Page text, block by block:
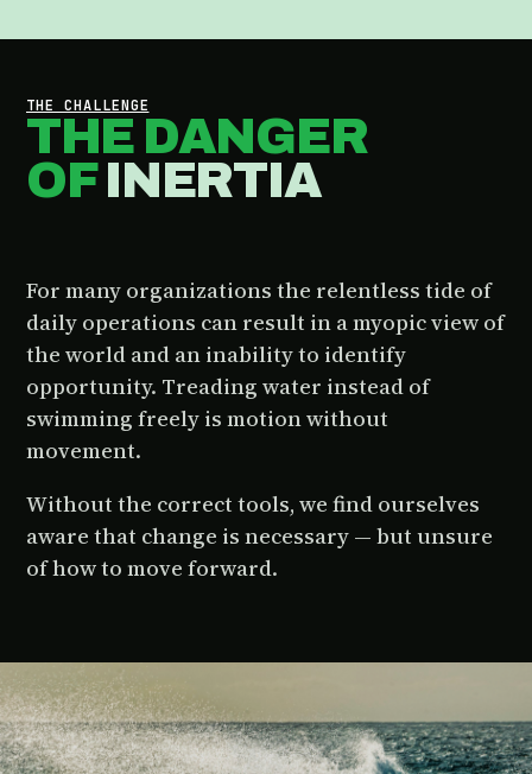
THE CHALLENGE
THE DANGER
OFINERTIA
For many organizations the relentless tide of
daily operations can result in a myopic view of
the world and an inability to identify
opportunity. Treading water instead of
swimming freely is motion without
movement.
Without the correct tools, we find ourselves
aware that change is necessary — but unsure
of how to move forward.